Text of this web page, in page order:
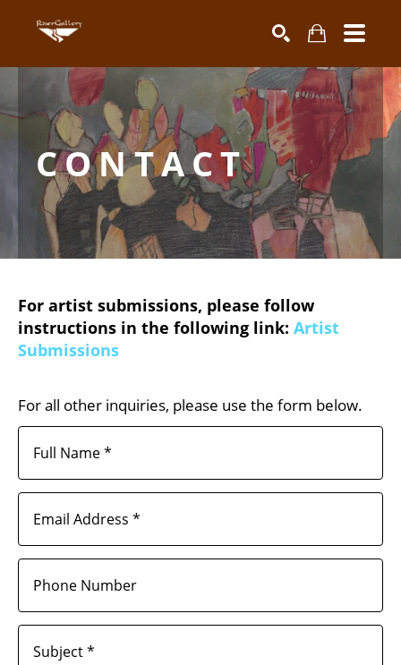
Search by keyword, artist name, artwork title orSEARCH
CONTACT
For artist submissions, please follow
instructions in the following link: Artist
Submissions
For all other inquiries, please use the form below.
Full Name *
Email Address *
Phone Number
Subject *